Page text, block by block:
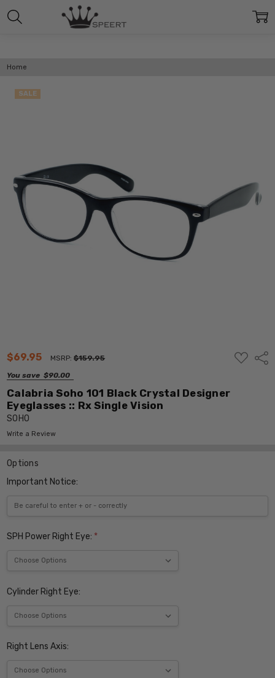
Home
$69.95 MSRP:$159.95
You save $90.00
ADD
TO
Calabria Soho 101 Black Crystal Designer
Eyeglasses :: Rx Single Vision
SOHO
Write a Review
SALE
Options
Important Notice:
SPH Power Right Eye: *
Cylinder Right Eye:
Right Lens Axis: